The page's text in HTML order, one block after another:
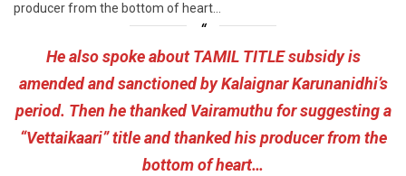
producer from the bottom of heart…
He also spoke about TAMIL TITLE subsidy is
amended and sanctioned by Kalaignar Karunanidhi’s
period. Then he thanked Vairamuthu for suggesting a
“Vettaikaari” title and thanked his producer from the
bottom of heart…